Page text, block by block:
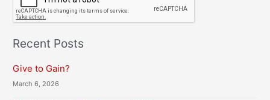
T
C
A
Recent Posts
Give to Gain?
March 6, 2026